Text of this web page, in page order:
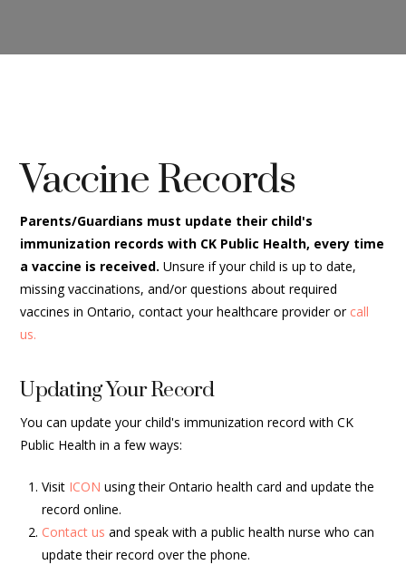
Vaccine Records
Parents/Guardians must update their child's
immunization records with CK Public Health, every time
a vaccine is received. Unsure if your child is up to date,
missing vaccinations, and/or questions about required
vaccines in Ontario, contact your healthcare provider or call
us.
Updating Your Record
You can update your child's immunization record with CK
Public Health in a few ways:
Visit ICON using their Ontario health card and update the
record online.
Contact us and speak with a public health nurse who can
update their record over the phone.